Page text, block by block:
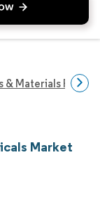
& Materials
Market